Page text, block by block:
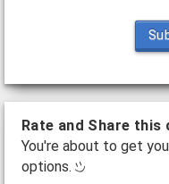
Rate and Share this
You're about to get
options.